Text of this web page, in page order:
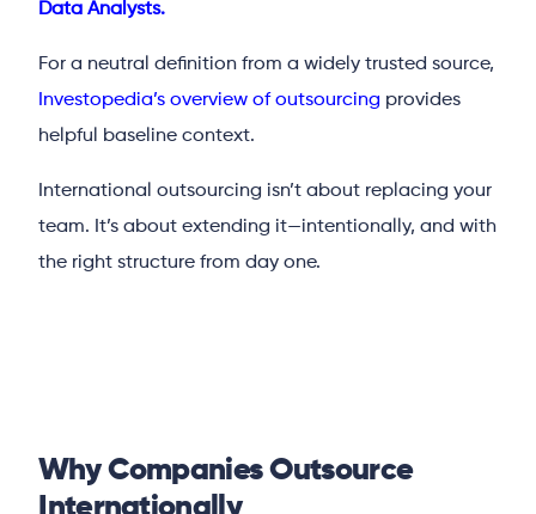
Data Analysts.
For a neutral definition from a widely trusted source,
Investopedia’s overview of outsourcing provides
helpful baseline context.
International outsourcing isn’t about replacing your
team. It’s about extending it—intentionally, and with
the right structure from day one.
Why Companies Outsource